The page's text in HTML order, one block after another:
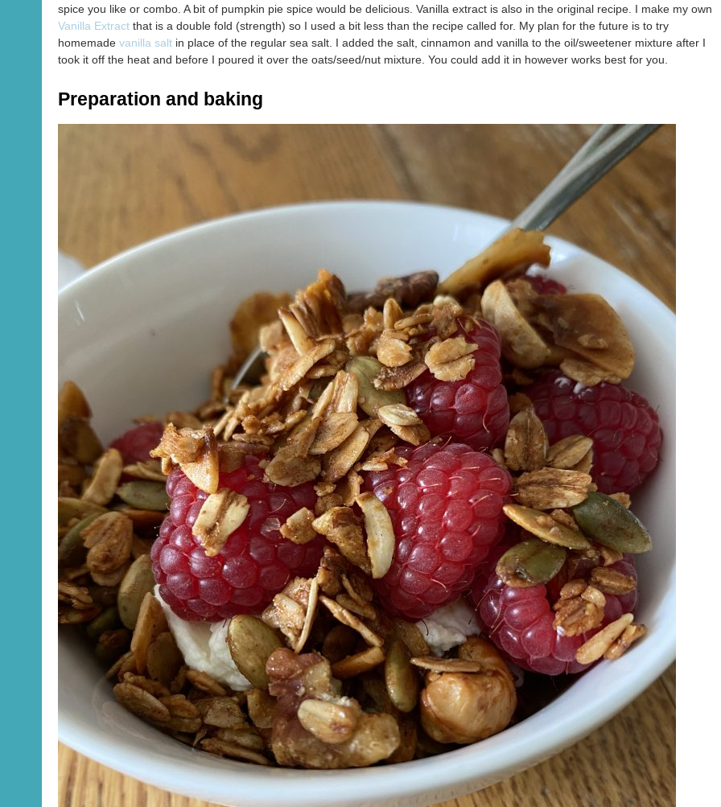
spice you like or combo. A bit of pumpkin pie spice would be delicious. Vanilla extract is also in the original recipe. I make my own
Vanilla Extract that is a double fold (strength) so I used a bit less than the recipe called for. My plan for the future is to try
homemade vanilla salt in place of the regular sea salt. I added the salt, cinnamon and vanilla to the oil/sweetener mixture after I
took it off the heat and before I poured it over the oats/seed/nut mixture. You could add it in however works best for you.
Preparation and baking